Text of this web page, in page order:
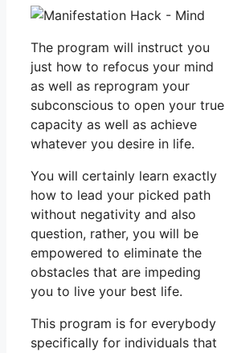
The program will instruct you
just how to refocus your mind
as well as reprogram your
subconscious to open your true
capacity as well as achieve
whatever you desire in life.
You will certainly learn exactly
how to lead your picked path
without negativity and also
question, rather, you will be
empowered to eliminate the
obstacles that are impeding
you to live your best life.
This program is for everybody
specifically for individuals that